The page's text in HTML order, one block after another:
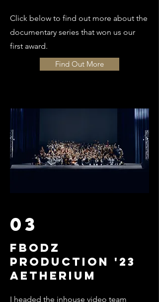
Click below to find out more about the
documentary series that won us our
first award.
Find Out More
03
FBODZ
PRODUCTION '23
Aetherium
I headed the inhouse video team